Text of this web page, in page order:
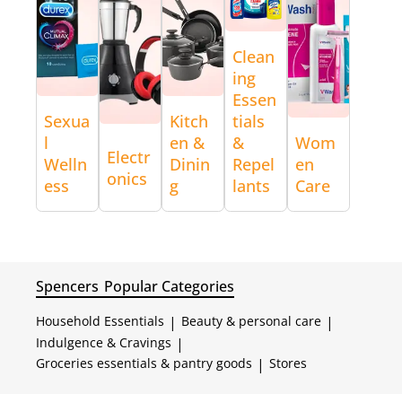
Sexua
l
Welln
ess
Electr
onics
Kitch
en &
Dinin
g
Clean
ing
Essen
tials
&
Repel
lants
Wom
en
Care
Spencers Popular Categories
Household Essentials | Beauty & personal care |
Indulgence & Cravings |
Groceries essentials & pantry goods | Stores